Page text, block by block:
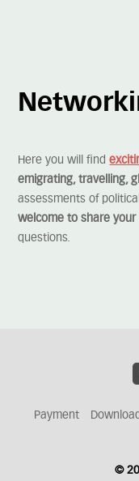
Here you will find
emigrating, travelling,
assessments of
welcome to share
questions.
Payment
©